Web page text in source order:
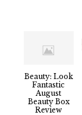
Beauty: Look
Fantastic
August
Beauty Box
Review